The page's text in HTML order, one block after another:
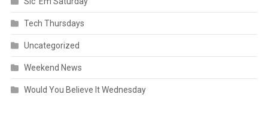
Tech Thursdays
Uncategorized
Weekend News
Would You Believe It Wednesday